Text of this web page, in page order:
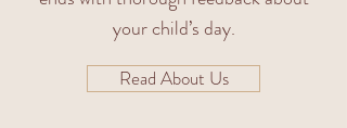
your child’s day.
Read About Us